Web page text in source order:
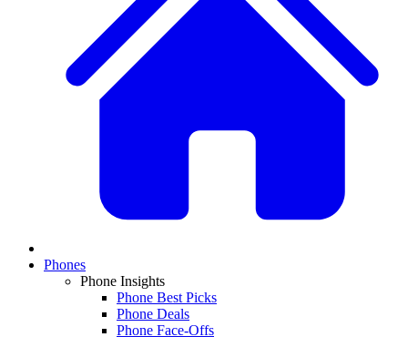
Phones
Phone Insights
Phone Best Picks
Phone Deals
Phone Face-Offs